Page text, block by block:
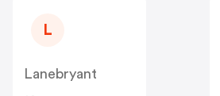
L
Lanebryant